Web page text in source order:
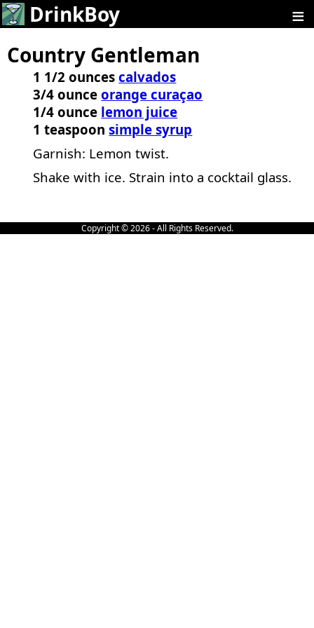
DrinkBoy ≡
Country Gentleman
1 1/2 ouncescalvados
3/4 ounceorange curaçao
1/4 ounce lemon juice
1 teaspoonsimple syrup
Garnish: Lemon twist.
Shake with ice. Strain into a cocktail glass.
Copyright © 2026 - All Rights Reserved.